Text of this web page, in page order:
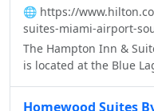
🌐 https://
suites-miami-airport-
The Hampton Inn &
is located at the Blue
Homewood Suites